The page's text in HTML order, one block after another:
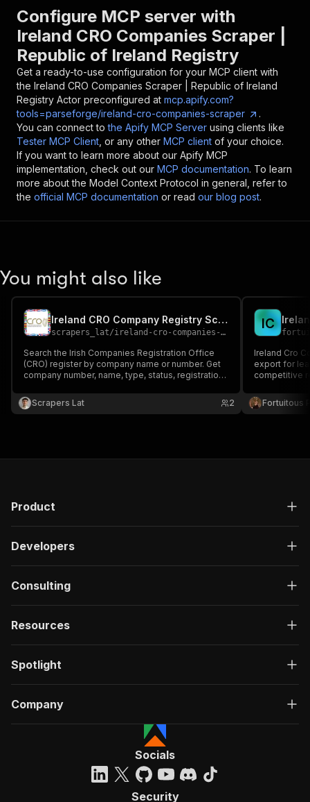
Configure MCP server with
Ireland CRO Companies Scraper |
Republic of Ireland Registry
Get a ready-to-use configuration for your MCP client with
the Ireland CRO Companies Scraper | Republic of Ireland
Registry Actor preconfigured at mcp.apify.com?
tools=parseforge/ireland-cro-companies-scraper
.
You can connect to the Apify MCP Server using clients like
Tester MCP Client , or any other MCP client of your choice.
If you want to learn more about our Apify MCP
implementation, check out our MCP documentation. To learn
more about the Model Context Protocol in general, refer to
the official MCP documentation or read our blog post.
You might also like
Ireland CRO Company Registry Scraper
scrapers_lat/ireland-cro-companies-scraper
Search the Irish Companies Registration Office
(CRO) register by company name or number. Get
company number, name, type, status, registration
return dates. Export to JSON, CSV or Excel.
Scrapers Lat 2
IC
Ireland Cro
export for
competitive
Fortuitous
Product
Developers
Consulting
Resources
Spotlight
Company
Socials
Security